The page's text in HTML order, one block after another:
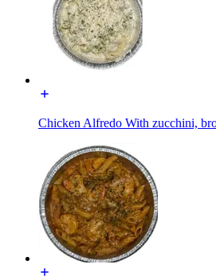
Chicken Alfredo With zucchini,